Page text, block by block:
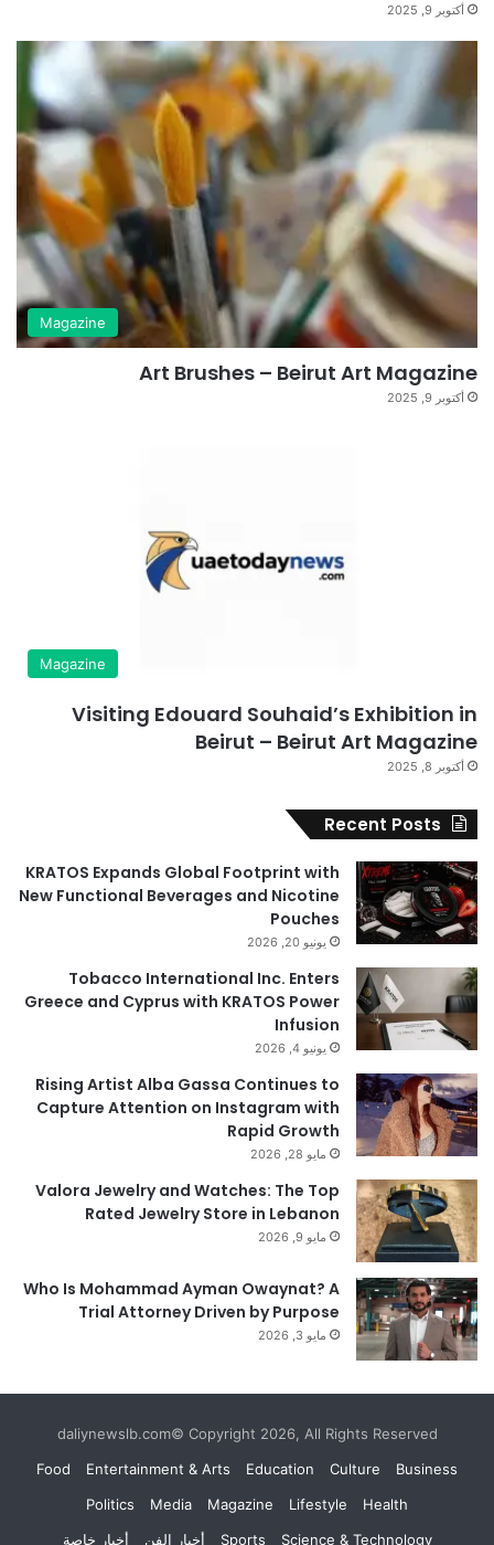
أكتوبر 9, 2025
Magazine
Art Brushes – Beirut Art Magazine
أكتوبر 9, 2025
Magazine
Visiting Edouard Souhaid’s Exhibition in
Beirut – Beirut Art Magazine
أكتوبر 8, 2025
Recent Posts
KRATOS Expands Global Footprint with
New Functional Beverages and Nicotine
Pouches
يونيو 20, 2026
Tobacco International Inc. Enters
Greece and Cyprus with KRATOS Power
Infusion
يونيو 4, 2026
Rising Artist Alba Gassa Continues to
Capture Attention on Instagram with
Rapid Growth
مايو 28, 2026
Valora Jewelry and Watches: The Top
Rated Jewelry Store in Lebanon
مايو 9, 2026
Who Is Mohammad Ayman Owaynat? A
Trial Attorney Driven by Purpose
مايو 3, 2026
daliynewslb.com© Copyright 2026, All Rights Reserved
Business
Culture
Education
Entertainment & Arts
Food
Health
Lifestyle
Magazine
Media
Politics
Science & Technology
Sports أخبار الفن أخبار خاصة